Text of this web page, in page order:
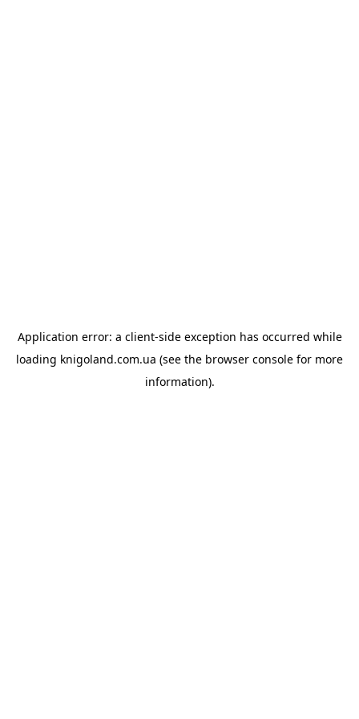
Application error: a client-side exception has occurred while
loading knigoland.com.ua (see the browser console for more
information).